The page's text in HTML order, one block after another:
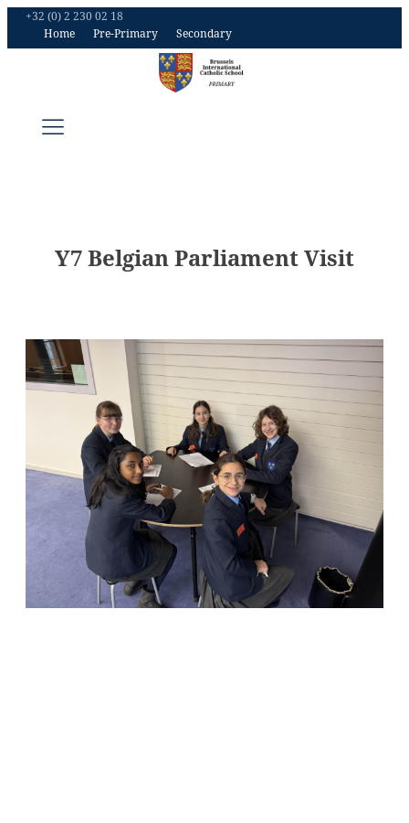
+32 (0) 2 230 02 18
Home
Pre-Primary Secondary
Y7 Belgian Parliament Visit